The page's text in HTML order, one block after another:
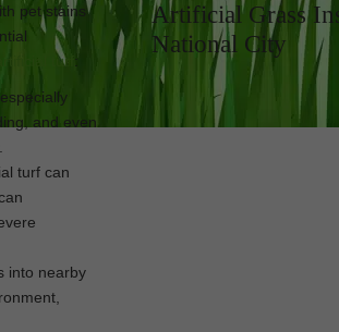
pet stains
artificial turf
and even
turf can
into nearby
Artificial Grass
National City